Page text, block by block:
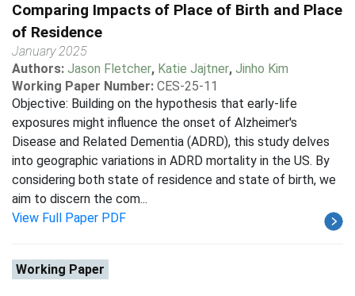
Comparing Impacts of Place of Birth and Place
of Residence
January 2025
Authors: Jason Fletcher, Katie Jajtner, Jinho Kim
Working Paper Number: CES-25-11
Objective: Building on the hypothesis that early-life
exposures might influence the onset of Alzheimer's
Disease and Related Dementia (ADRD), this study delves
into geographic variations in ADRD mortality in the US. By
considering both state of residence and state of birth, we
aim to discern the com...
View Full Paper PDF
Working Paper